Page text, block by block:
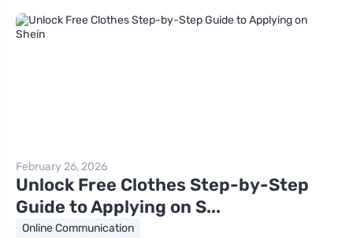
February 26, 2026
Unlock Free Clothes Step-by-Step
Guide to Applying on S...
Online Communication